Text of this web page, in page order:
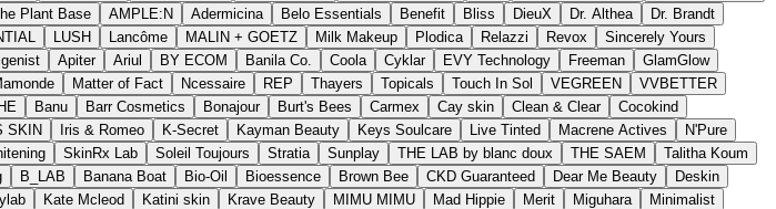
Plant Base AMPLE:N Adermicina Belo Essentials Benefit Bliss DieuX Dr. Althea
Dr. Brandt
LUSH Lancôme MALIN + GOETZ Milk Makeup Plodica Relazzi Revox
Sincerely Yours
Apiter Ariul BY ECOM Banila Co. Coola Cyklar EVY Technology Freeman
GlamGlow
Matter of Fact Ncessaire REP Thayers Topicals Touch In Sol VEGREEN
VVBETTER
Banu Barr Cosmetics Bonajour Burt's Bees Carmex Cay skin Clean & Clear
Cocokind
SKIN Iris & Romeo K-Secret Kayman Beauty Keys Soulcare Live Tinted Macrene Actives
N'Pure
SkinRx Lab Soleil Toujours Stratia Sunplay THE LAB by blanc doux THE SAEM
Talitha Koum
B_LAB Banana Boat Bio-Oil Bioessence Brown Bee CKD Guaranteed Dear Me Beauty
Deskin
Kate Mcleod Katini skin Krave Beauty MIMU MIMU Mad Hippie Merit Miguhara
Minimalist